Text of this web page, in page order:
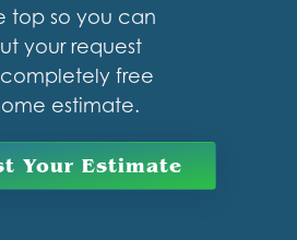
top so you can
your request
free
estimate.
Your Estimate